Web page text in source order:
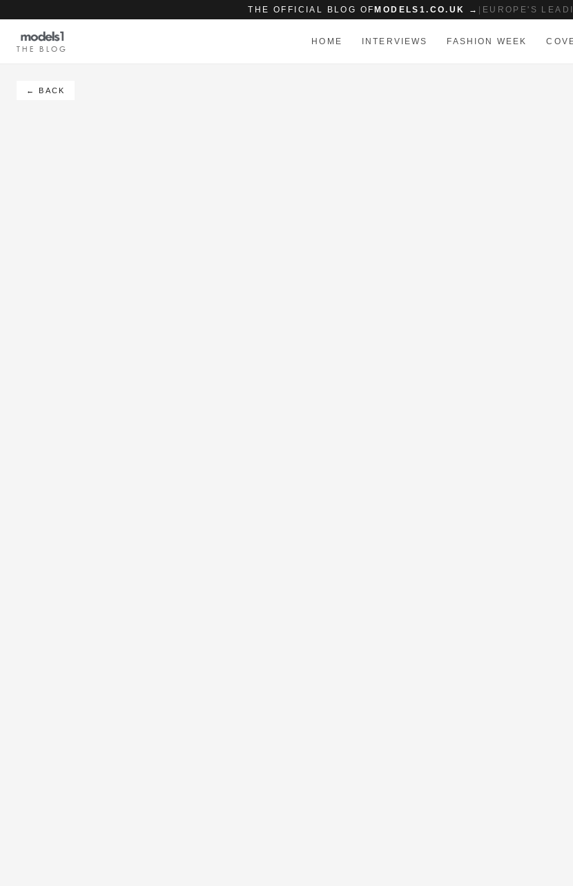
THE OFFICIAL BLOG OF MODELS1.CO.UK → EUROPE'S
THE BLOG
HOME INTERVIEWS FASHION WEEK
← BACK